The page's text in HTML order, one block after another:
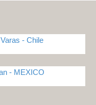
- Chile
- MEXICO